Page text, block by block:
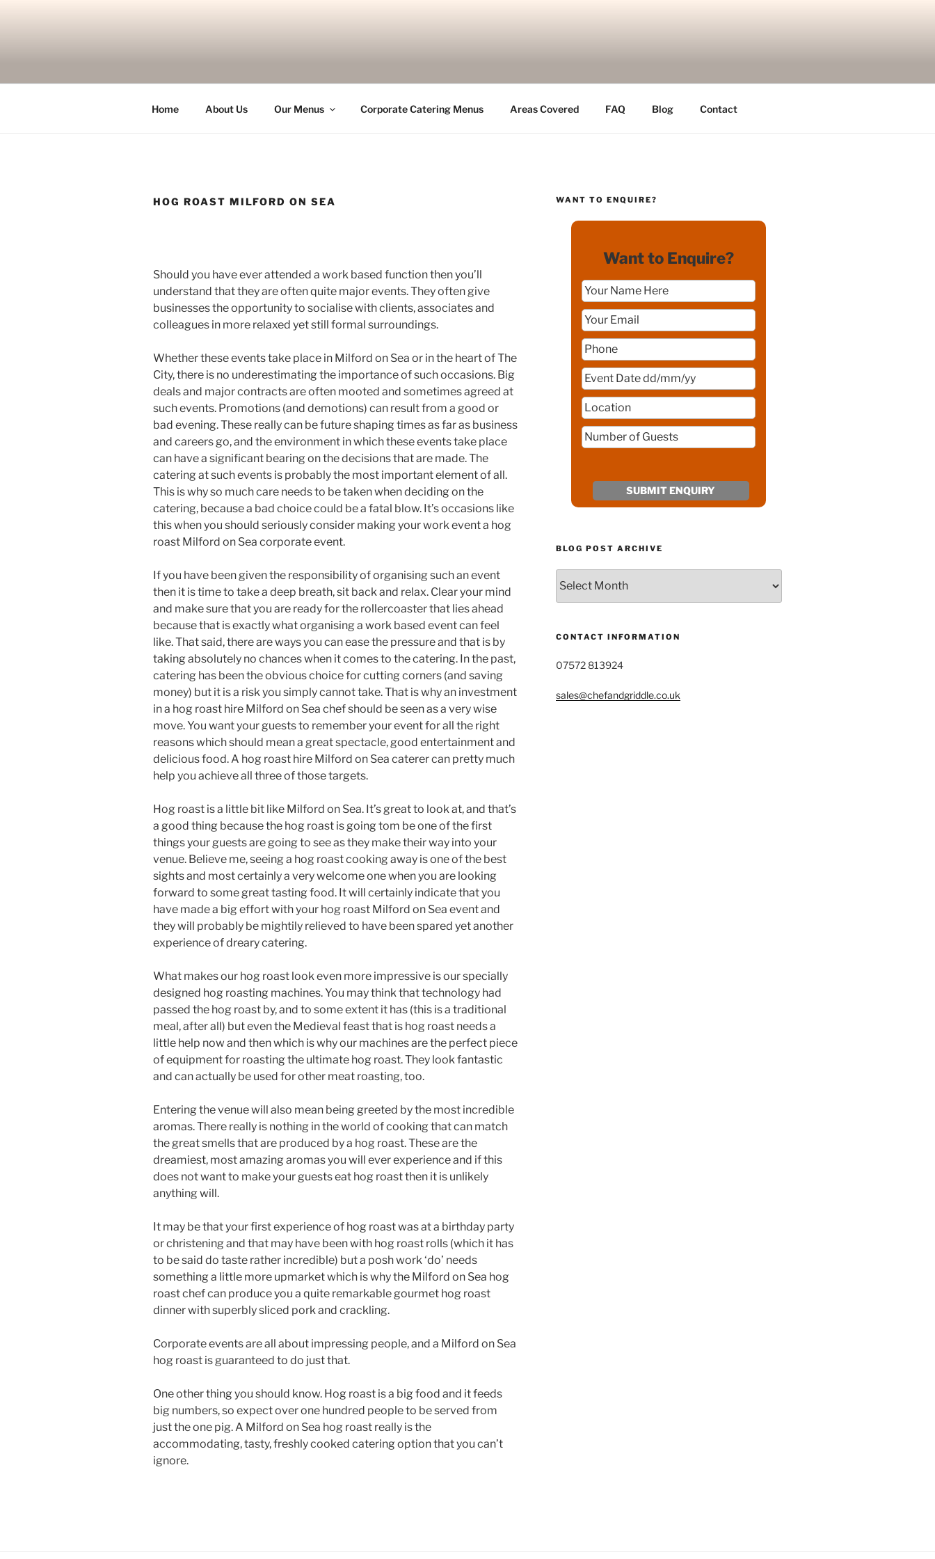
Home About Us Our Menus Corporate Catering Menus Areas Covered FAQ Blog Contact
HOG ROAST MILFORD ON SEA
Should you have ever attended a work based function then you’ll
understand that they are often quite major events. They often give
businesses the opportunity to socialise with clients, associates and
colleagues in more relaxed yet still formal surroundings.
Whether these events take place in Milford on Sea or in the heart of The
City, there is no underestimating the importance of such occasions. Big
deals and major contracts are often mooted and sometimes agreed at
such events. Promotions (and demotions) can result from a good or
bad evening. These really can be future shaping times as far as business
and careers go, and the environment in which these events take place
can have a significant bearing on the decisions that are made. The
catering at such events is probably the most important element of all.
This is why so much care needs to be taken when deciding on the
catering, because a bad choice could be a fatal blow. It’s occasions like
this when you should seriously consider making your work event a hog
roast Milford on Sea corporate event.
If you have been given the responsibility of organising such an event
then it is time to take a deep breath, sit back and relax. Clear your mind
and make sure that you are ready for the rollercoaster that lies ahead
because that is exactly what organising a work based event can feel
like. That said, there are ways you can ease the pressure and that is by
taking absolutely no chances when it comes to the catering. In the past,
catering has been the obvious choice for cutting corners (and saving
money) but it is a risk you simply cannot take. That is why an investment
in a hog roast hire Milford on Sea chef should be seen as a very wise
move. You want your guests to remember your event for all the right
reasons which should mean a great spectacle, good entertainment and
delicious food. A hog roast hire Milford on Sea caterer can pretty much
help you achieve all three of those targets.
Hog roast is a little bit like Milford on Sea. It’s great to look at, and that’s
a good thing because the hog roast is going tom be one of the first
things your guests are going to see as they make their way into your
venue. Believe me, seeing a hog roast cooking away is one of the best
sights and most certainly a very welcome one when you are looking
forward to some great tasting food. It will certainly indicate that you
have made a big effort with your hog roast Milford on Sea event and
they will probably be mightily relieved to have been spared yet another
experience of dreary catering.
What makes our hog roast look even more impressive is our specially
designed hog roasting machines. You may think that technology had
passed the hog roast by, and to some extent it has (this is a traditional
meal, after all) but even the Medieval feast that is hog roast needs a
little help now and then which is why our machines are the perfect piece
of equipment for roasting the ultimate hog roast. They look fantastic
and can actually be used for other meat roasting, too.
Entering the venue will also mean being greeted by the most incredible
aromas. There really is nothing in the world of cooking that can match
the great smells that are produced by a hog roast. These are the
dreamiest, most amazing aromas you will ever experience and if this
does not want to make your guests eat hog roast then it is unlikely
anything will.
It may be that your first experience of hog roast was at a birthday party
or christening and that may have been with hog roast rolls (which it has
to be said do taste rather incredible) but a posh work ‘do’ needs
something a little more upmarket which is why the Milford on Sea hog
roast chef can produce you a quite remarkable gourmet hog roast
dinner with superbly sliced pork and crackling.
Corporate events are all about impressing people, and a Milford on Sea
hog roast is guaranteed to do just that.
One other thing you should know. Hog roast is a big food and it feeds
big numbers, so expect over one hundred people to be served from
just the one pig. A Milford on Sea hog roast really is the
accommodating, tasty, freshly cooked catering option that you can’t
ignore.
WANT TO ENQUIRE?
Want to Enquire?
BLOG POST ARCHIVE
Post
Archive
CONTACT INFORMATION
07572 813924
sales@chefandgriddle.co.uk